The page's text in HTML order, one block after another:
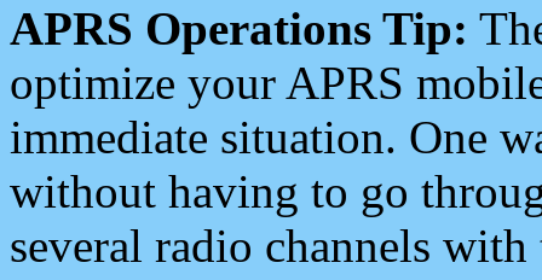
APRS Operations Tip:
optimize your APRS
immediate situation. One
without having to go
several radio channels